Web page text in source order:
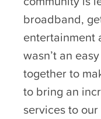
broadband,
entertainment
wasn’t an
together to
to bring an
services to